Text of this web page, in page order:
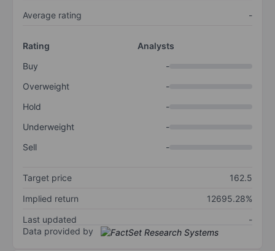
Average rating -
Rating
Analysts
Buy
-
Overweight
-
Hold
-
Underweight
-
Sell
-
Target price
162.5
Implied return
12695.28%
Last updated
-
Data provided by